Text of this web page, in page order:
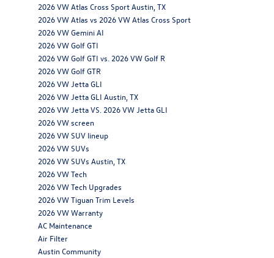
2026 VW Atlas Cross Sport Austin, TX
2026 VW Atlas vs 2026 VW Atlas Cross Sport
2026 VW Gemini AI
2026 VW Golf GTI
2026 VW Golf GTI vs. 2026 VW Golf R
2026 VW Golf GTR
2026 VW Jetta GLI
2026 VW Jetta GLI Austin, TX
2026 VW Jetta VS. 2026 VW Jetta GLI
2026 VW screen
2026 VW SUV lineup
2026 VW SUVs
2026 VW SUVs Austin, TX
2026 VW Tech
2026 VW Tech Upgrades
2026 VW Tiguan Trim Levels
2026 VW Warranty
AC Maintenance
Air Filter
Austin Community